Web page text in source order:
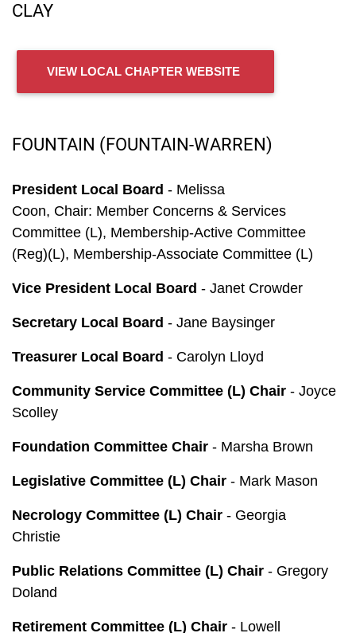
CLAY
VIEW LOCAL CHAPTER WEBSITE
FOUNTAIN (FOUNTAIN-WARREN)
President Local Board - Melissa
Coon, Chair: Member Concerns & Services
Committee (L), Membership-Active Committee
(Reg)(L), Membership-Associate Committee (L)
Vice President Local Board - Janet Crowder
Secretary Local Board - Jane Baysinger
Treasurer Local Board - Carolyn Lloyd
Community Service Committee (L) Chair - Joyce
Scolley
Foundation Committee Chair - Marsha Brown
Legislative Committee (L) Chair - Mark Mason
Necrology Committee (L) Chair - Georgia
Christie
Public Relations Committee (L) Chair - Gregory
Doland
Retirement Committee (L) Chair - Lowell